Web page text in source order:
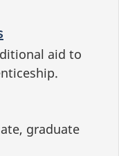
aid to
graduate